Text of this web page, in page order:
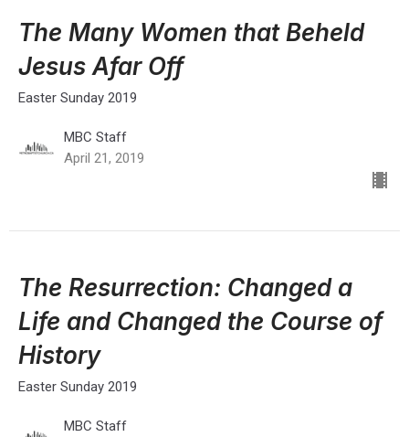
The Many Women that Beheld
Jesus Afar Off
Easter Sunday 2019
MBC Staff
April 21, 2019
The Resurrection: Changed a
Life and Changed the Course of
History
Easter Sunday 2019
MBC Staff